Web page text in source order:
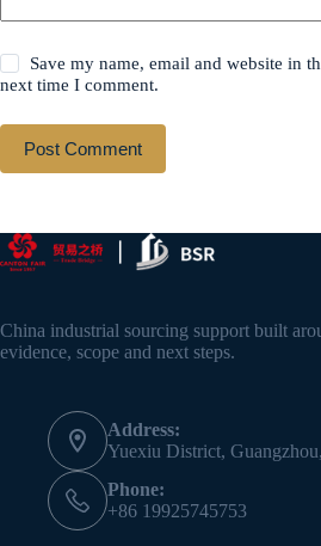
Save my name, email and website in
next time I comment.
Post Comment
China industrial sourcing support built
evidence, scope and next steps.
Address:
Yuexiu District,
Phone:
+86 19925745753